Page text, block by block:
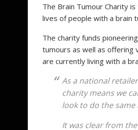
The Brain Tumour Charity
lives of people with a brain
The charity funds
tumours as well as offering
are currently living with a
As a national
charity means we
look to do the same
It was clear from